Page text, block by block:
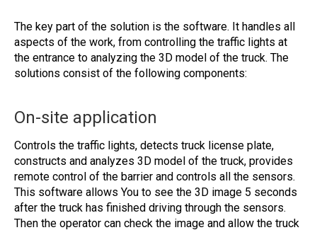
The key part of the solution is the software. It handles all
aspects of the work, from controlling the traffic lights at
the entrance to analyzing the 3D model of the truck. The
solutions consist of the following components:
On-site application
Controls the traffic lights, detects truck license plate,
constructs and analyzes 3D model of the truck, provides
remote control of the barrier and controls all the sensors.
This software allows You to see the 3D image 5 seconds
after the truck has finished driving through the sensors.
Then the operator can check the image and allow the truck